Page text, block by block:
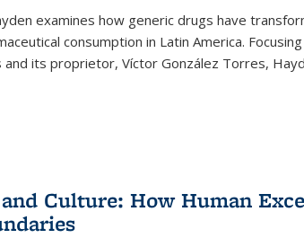
examines how generic drugs have
consumption in Latin America.
and its proprietor, Víctor González Torres,
Culture: How Human